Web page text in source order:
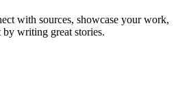
with sources, showcase your work,
by writing great stories.